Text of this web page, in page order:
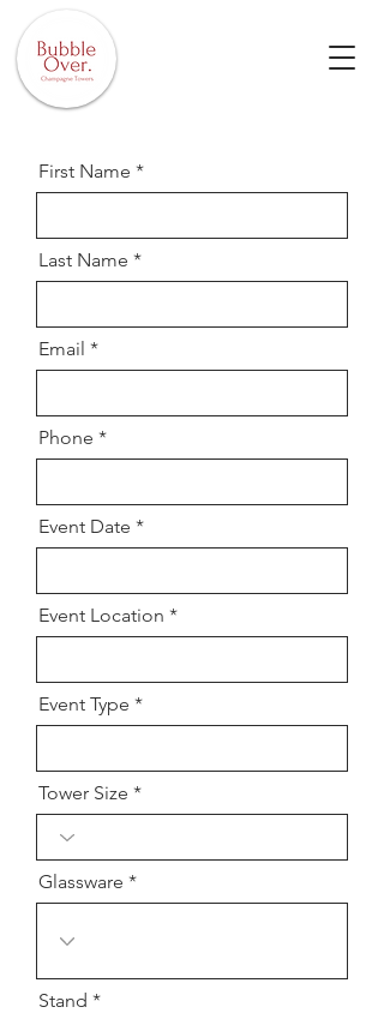
First Name
Last Name
Email
Phone
Event Date
Event Location
Event Type
Tower Size
Glassware
Stand